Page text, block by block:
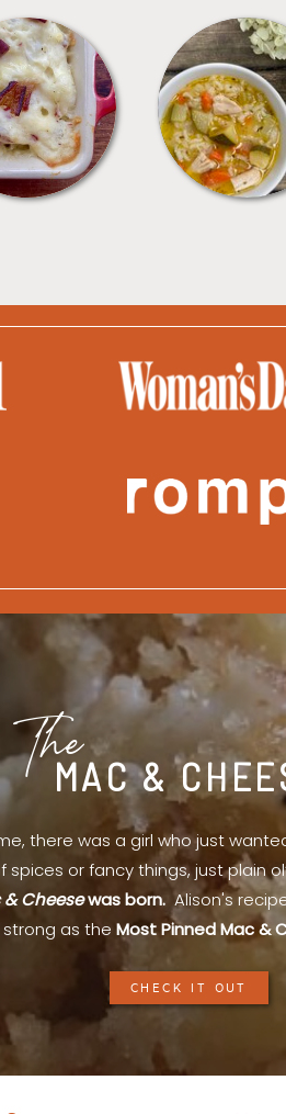
SIDES SOUPS
MAC &
The
there was a girl who just
spices or fancy things, just plain
& Cheesewas born. Alison's
as the Most Pinned Mac &
CHECK IT OUT